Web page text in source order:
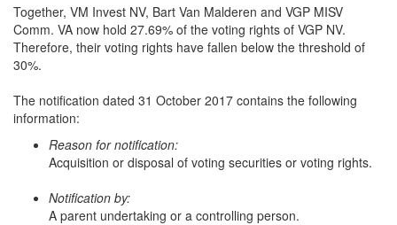
Together, VM Invest NV, Bart Van Malderen and VGP MISV
Comm. VA now hold 27.69% of the voting rights of VGP NV.
Therefore, their voting rights have fallen below the threshold of
30%.
The notification dated 31 October 2017 contains the following
information:
Reason for notification:
Acquisition or disposal of voting securities or voting rights.
Notification by:
A parent undertaking or a controlling person.